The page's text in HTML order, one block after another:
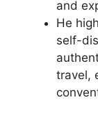
and
He
self-
travel,